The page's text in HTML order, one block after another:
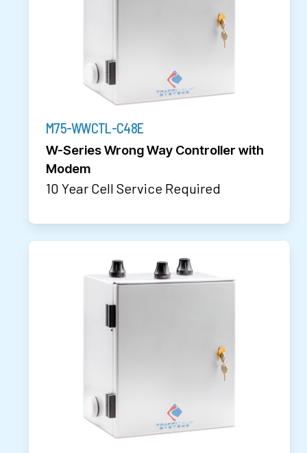
M75-WWCTL-C48E
W-Series Wrong Way Controller with
Modem
10 Year Cell Service Required